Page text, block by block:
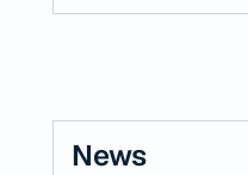
News